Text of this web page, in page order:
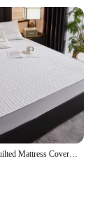
Waterproof Quilted Mattress Cover Anti-bacterial Fitted Sheet Bed Cover Mattress Protector Latex Mat 150x200 200x200 180x200